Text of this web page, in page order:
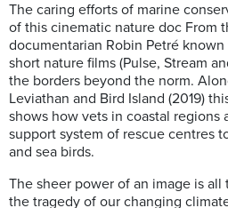
The caring efforts of marine
of this cinematic nature doc From
documentarian Robin Petré
short nature films (Pulse, Stream
the borders beyond the norm.
Leviathan and Bird Island (2019)
shows how vets in coastal regions
support system of rescue centres
and sea birds.
The sheer power of an image is all
the tragedy of our changing